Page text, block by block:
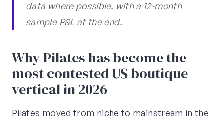
data where possible, with a 12-month
sample P&L at the end.
Why Pilates has become the
most contested US boutique
vertical in 2026
Pilates moved from niche to mainstream in the